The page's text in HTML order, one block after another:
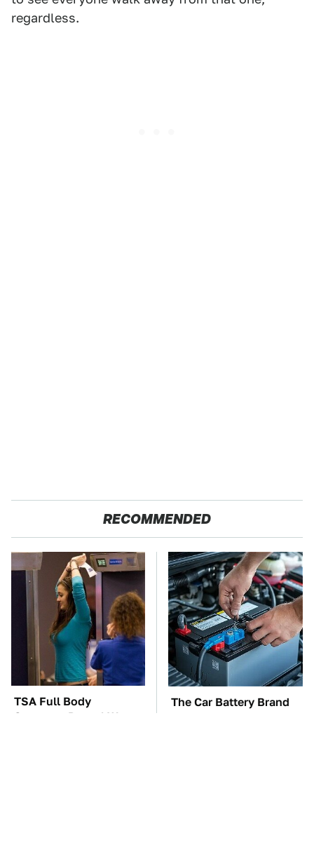
regardless.
RECOMMENDED
TSA Full Body
Scanners Reveal Way
The Car Battery Brand